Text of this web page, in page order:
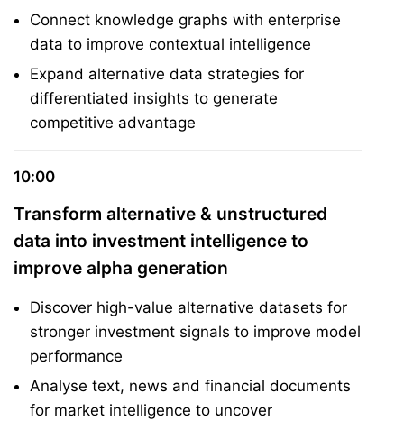
Connect knowledge graphs with enterprise
data to improve contextual intelligence
Expand alternative data strategies for
differentiated insights to generate
competitive advantage
10:00
Transform alternative & unstructured
data into investment intelligence to
improve alpha generation
Discover high-value alternative datasets for
stronger investment signals to improve model
performance
Analyse text, news and financial documents
for market intelligence to uncover